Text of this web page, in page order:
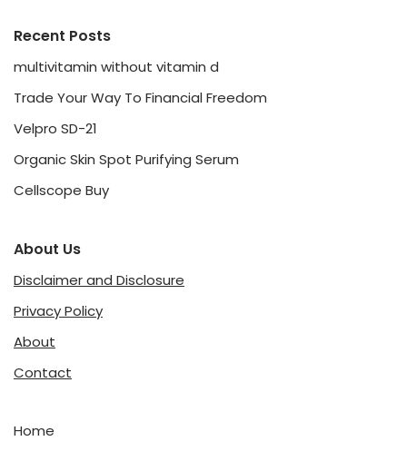
Recent Posts
multivitamin without vitamin d
Trade Your Way To Financial Freedom
Velpro SD-21
Organic Skin Spot Purifying Serum
Cellscope Buy
About Us
Disclaimer and Disclosure
Privacy Policy
About
Contact
Home